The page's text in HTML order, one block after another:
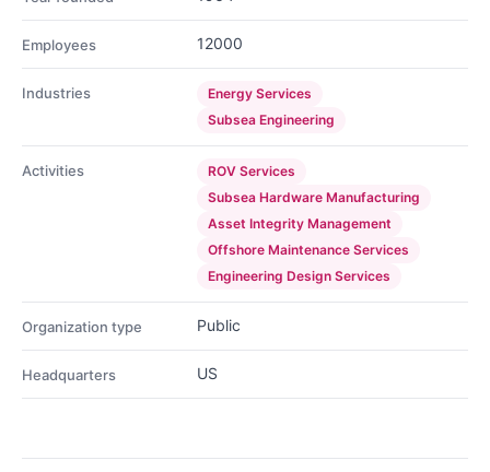
Employees 12000
Industries
Energy Services
Subsea Engineering
Activities
ROV Services
Subsea Hardware Manufacturing
Asset Integrity Management
Offshore Maintenance Services
Engineering Design Services
Organization type Public
Headquarters US